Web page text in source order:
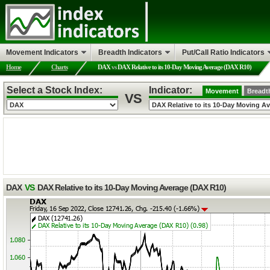
Home Charts DAXvsDAX Relative to its 10-Day Moving Average (DAX R10)
DAX VS DAX Relative to its 10-Day Moving Average (DAX R10)
Select a Stock Index:
VS
Indicator: Movement
Movement Indicators Breadth Indicators Put/Call Ratio Indicators